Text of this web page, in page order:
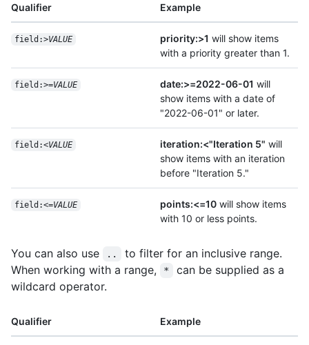
Qualifier Example
field:>VALUE priority:>1 will show items
with a priority greater than 1.
field:>=VALUE date:>=2022-06-01 will
show items with a date of
"2022-06-01" or later.
field:<VALUE iteration:<"Iteration 5" will
show items with an iteration
before "Iteration 5."
field:<=VALUE points:<=10 will show items
with 10 or less points.
You can also use ..
to filter for an inclusive range.
When working with a range,
*
can be supplied as a
wildcard operator.
Qualifier Example